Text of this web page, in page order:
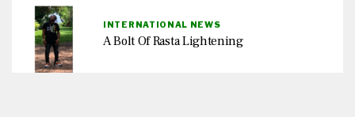
INTERNATIONAL NEWS
A Bolt Of Rasta Lightening